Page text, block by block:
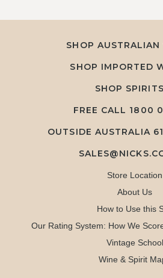
SHOP
SHOP IMPORTED
SHOP SPIRITS
FREE CALL 1800
OUTSIDE AUSTRALIA
Store Location
About Us
How to Use this
Our Rating System: How We
Vintage School
Wine & Spirit